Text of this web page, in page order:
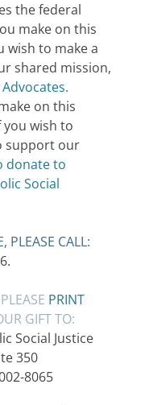
the federal
make on this
wish to make a
shared mission,
on this
you wish to
support our
donate to
Social
PLEASE CALL:
PRINT
GIFT TO:
Social Justice
350
8065